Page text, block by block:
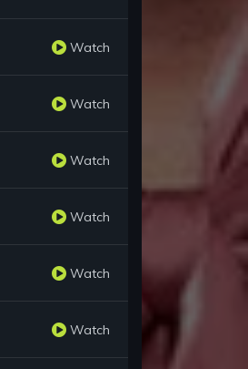
Watch
Watch
Watch
Watch
Watch
Watch